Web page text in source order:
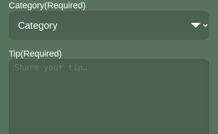
Category(Required)
Tip(Required)